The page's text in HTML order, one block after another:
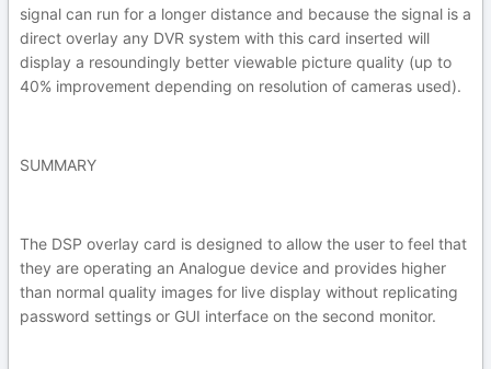
signal can run for a longer distance and because the signal is a
direct overlay any DVR system with this card inserted will
display a resoundingly better viewable picture quality (up to
40% improvement depending on resolution of cameras used).
SUMMARY
The DSP overlay card is designed to allow the user to feel that
they are operating an Analogue device and provides higher
than normal quality images for live display without replicating
password settings or GUI interface on the second monitor.